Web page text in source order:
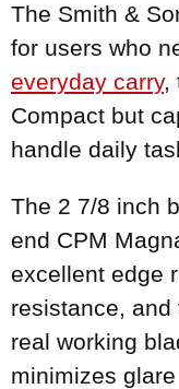
The Smith &
for users who
everyday carry,
Compact but
handle daily
The 2 7/8 inch
end CPM
excellent edge
resistance,
real working
minimizes